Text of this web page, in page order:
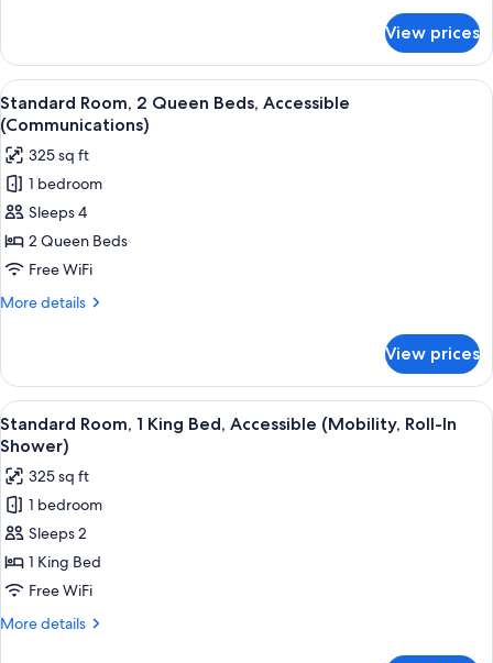
Room,
Queen
Beds,
Accessible
(Communications)
View prices
View
all
photos
for
Standard
Room,
2
Queen
Beds,
A hotel room with two beds, a desk
6
Standard Room, 2 Queen Beds, Accessible
(Communications)
325 sq ft
1 bedroom
Sleeps 4
2 Queen Beds
Free WiFi
More details
More
Room,
Queen
Beds,
Accessible
(Communications)
View prices
View
all
photos
for
Standard
Room,
1
King
Bed,
A hotel room with a bed, a
4
Standard Room, 1 King Bed, Accessible (Mobility, Roll-In
Shower)
325 sq ft
1 bedroom
Sleeps 2
1 King Bed
Free WiFi
More details
More